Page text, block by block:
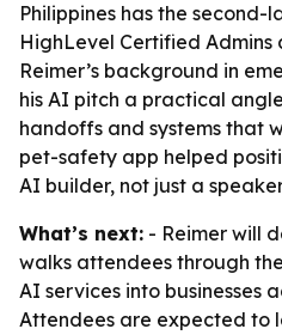
Philippines has the
HighLevel Certified
Reimer’s background in
his AI pitch a practical
handoffs and systems that
pet-safety app helped
AI builder, not just a
What’s next: - Reimer will
walks attendees through
AI services into businesses
Attendees are expected to